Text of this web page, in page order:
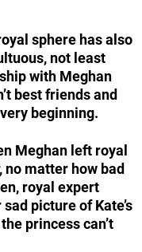
sphere has also
not least
with Meghan
best friends and
beginning.
Meghan left royal
no matter how bad
royal expert
picture of Kate’s
princess can’t